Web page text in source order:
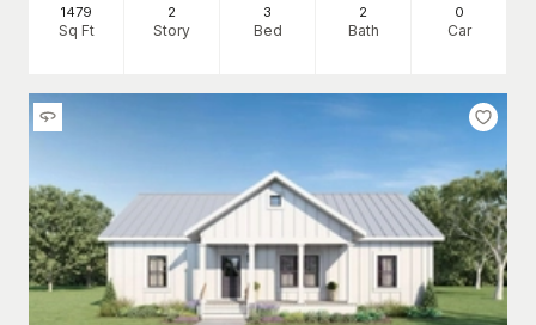
1479
Sq Ft
2
Story
3
Bed
2
Bath
0
Car